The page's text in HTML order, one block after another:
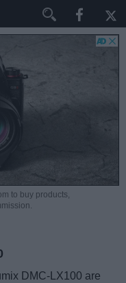
to buy products,
DMC-LX100 are